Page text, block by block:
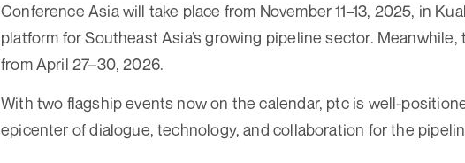
Conference Asia will take place from November 11–13, 2025, in
platform for Southeast Asia’s growing pipeline sector.
from April 27–30, 2026.
With two flagship events now on the calendar, ptc is well-
epicenter of dialogue, technology, and collaboration for the